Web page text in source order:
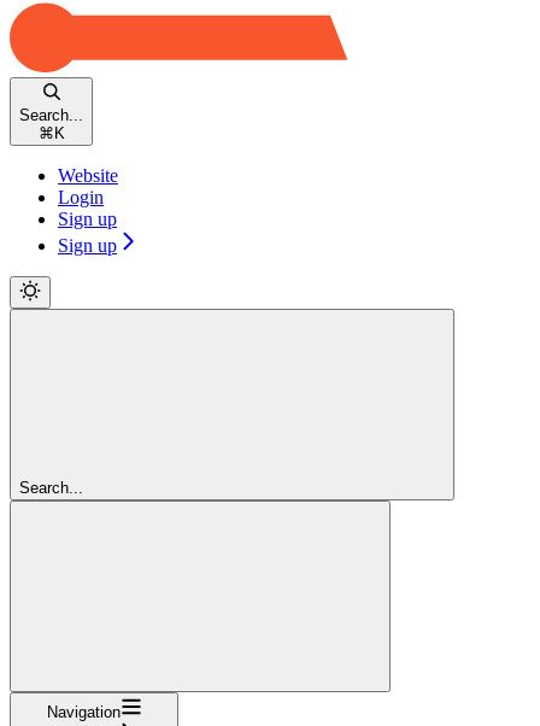
Search...
⌘ K
Website
Login
Sign up
Sign up
Search...
Navigation